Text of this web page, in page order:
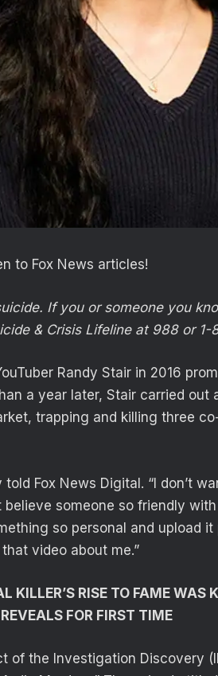
to Fox News articles!
If you or someone you
& Crisis Lifeline at 988 or 1-
Randy Stair in 2016
a year later, Stair carried out
trapping and killing three
told Fox News Digital. “I don’t
believe someone so friendly
so personal and upload
video about me.”
KILLER’S RISE TO FAME WAS
FOR FIRST TIME
of the Investigation Discovery